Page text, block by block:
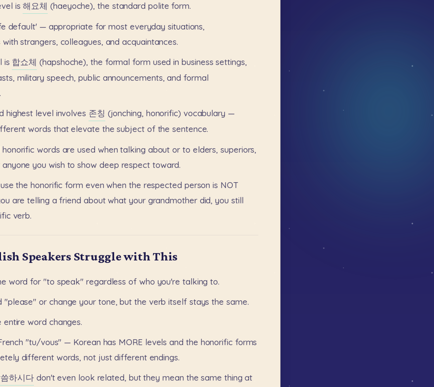
is 해요체 (haeyoche), the standard polite form.
default' — appropriate for most everyday situations,
with strangers, colleagues, and acquaintances.
is 합쇼체 (hapshoche), the formal form used in business settings,
military speech, public announcements, and formal
highest level involves 존칭 (jonching, honorific) vocabulary —
words that elevate the subject of the sentence.
honorific words are used when talking about or to elders, superiors,
anyone you wish to show deep respect toward.
use the honorific form even when the respected person is NOT
are telling a friend about what your grandmother did, you still
verb.
Speakers Struggle with This
word for "to speak" regardless of who you're talking to.
"please" or change your tone, but the verb itself stays the same.
entire word changes.
"tu/vous" — Korean has MORE levels and the honorific forms
different words, not just different endings.
하시다 don't even look related, but they mean the same thing at